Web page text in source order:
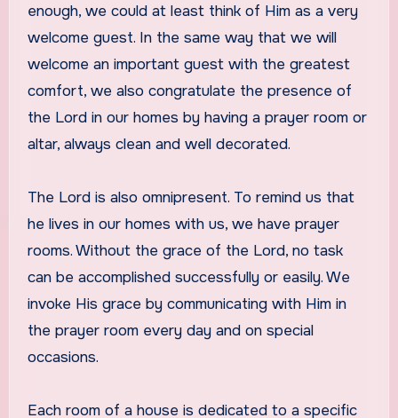
enough, we could at least think of Him as a very
welcome guest. In the same way that we will
welcome an important guest with the greatest
comfort, we also congratulate the presence of
the Lord in our homes by having a prayer room or
altar, always clean and well decorated.
The Lord is also omnipresent. To remind us that
he lives in our homes with us, we have prayer
rooms. Without the grace of the Lord, no task
can be accomplished successfully or easily. We
invoke His grace by communicating with Him in
the prayer room every day and on special
occasions.
Each room of a house is dedicated to a specific